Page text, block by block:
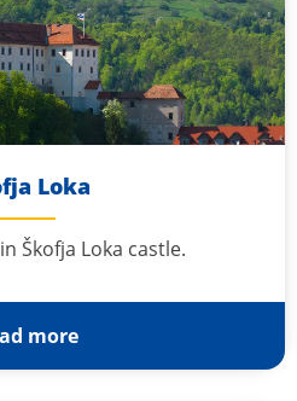
Loka
Škofja Loka castle.
more